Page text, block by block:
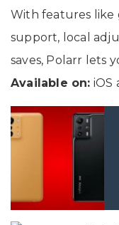
With features like
support, local
saves, Polarr lets
Available on: iOS